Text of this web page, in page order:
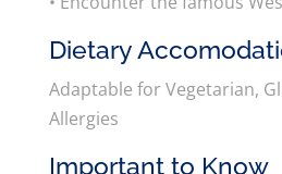
Dietary
Adaptable for Vegetarian,
Allergies
Important to Know